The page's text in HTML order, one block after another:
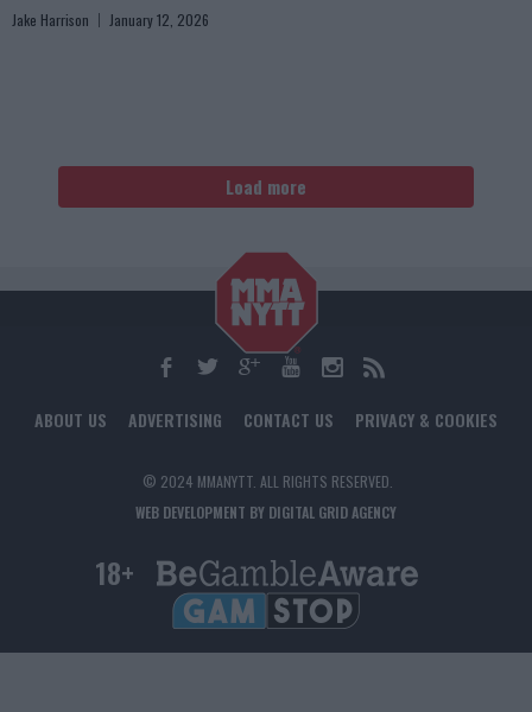
Jake Harrison January 12, 2026
Load more
ABOUT US ADVERTISING CONTACT US PRIVACY & COOKIES
© 2024 MMANYTT. ALL RIGHTS RESERVED.
WEB DEVELOPMENT BY DIGITAL GRID AGENCY
18+